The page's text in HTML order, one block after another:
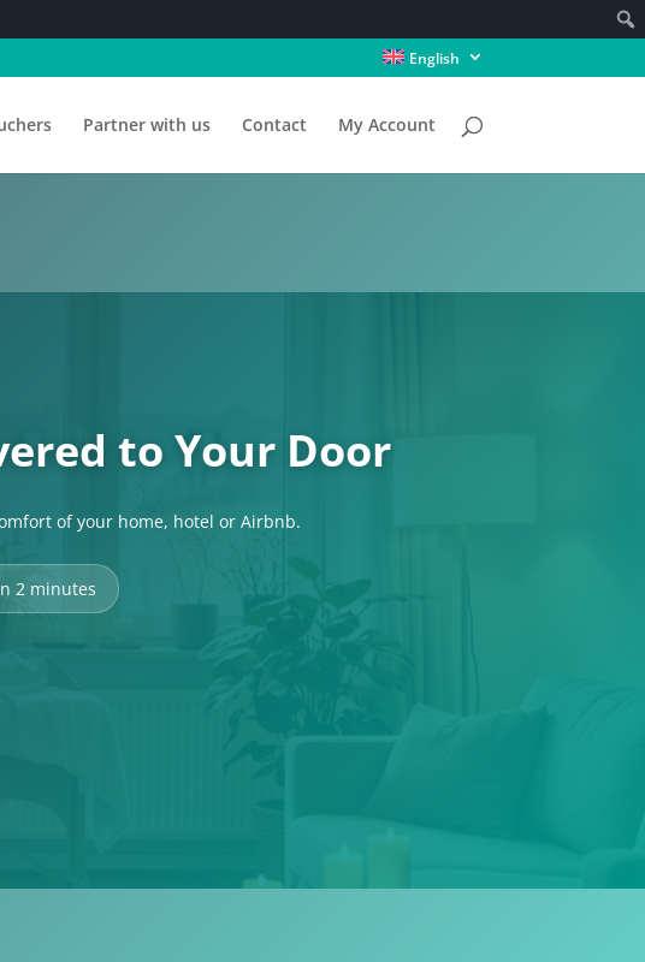
English
Partner with us Contact My Account
to Your Door
of your home, hotel or Airbnb.
2 minutes